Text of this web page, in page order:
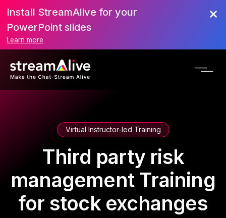
Install StreamAlive for your
PowerPoint slides
Learn more
Virtual Instructor-led Training
Third party risk
management Training
for stock exchanges